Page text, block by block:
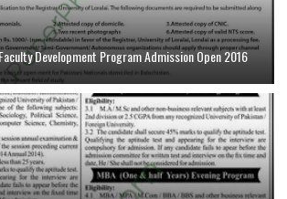
Development Program Admission Open 2016